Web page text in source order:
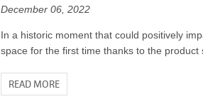
December 06, 2022
In a historic moment that could positively
space for the first time thanks to the
READ MORE